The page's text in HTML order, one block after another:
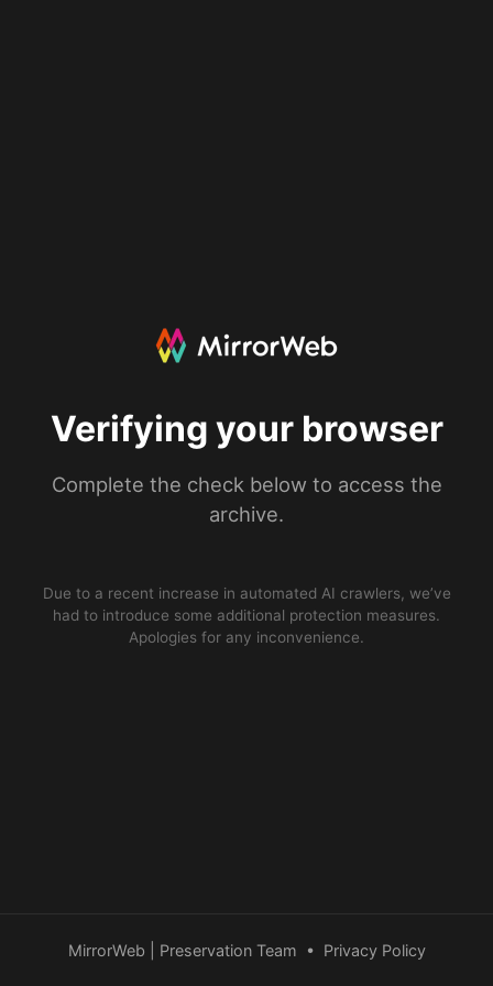
Verifying your browser
Complete the check below to access the
archive.
Due to a recent increase in automated AI crawlers, we’ve
had to introduce some additional protection measures.
Apologies for any inconvenience.
MirrorWeb | Preservation Team • Privacy Policy